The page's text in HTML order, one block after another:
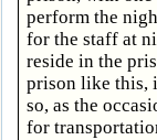
perform the
for the staff at
reside in the
prison like this,
so, as the
for